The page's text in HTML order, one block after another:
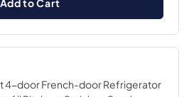
Add to Cart
4-door French-door Refrigerator